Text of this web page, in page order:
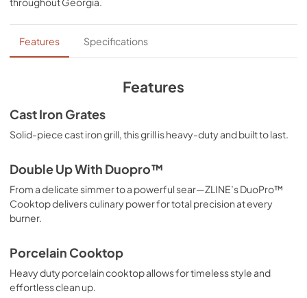
PDF, 12.26 MB
Installation Manual
View|Download
Features Specifications
Features
Cast Iron Grates
Solid-piece cast iron grill, this grill is heavy-duty and built to last.
Double Up With Duopro™
From a delicate simmer to a powerful sear—ZLINE’s DuoPro™
Cooktop delivers culinary power for total precision at every
burner.
Porcelain Cooktop
Heavy duty porcelain cooktop allows for timeless style and
effortless clean up.